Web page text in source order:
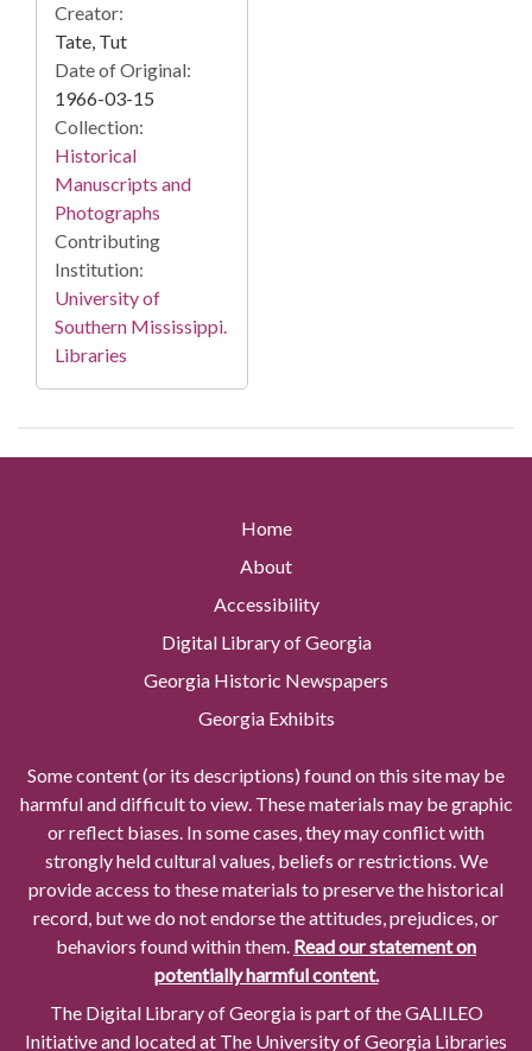
Creator:
Tate, Tut
Date of Original:
1966-03-15
Collection:
Historical
Manuscripts and
Photographs
Contributing
Institution:
University of
Southern Mississippi.
Libraries
Home
About
Accessibility
Digital Library of Georgia
Georgia Historic Newspapers
Georgia Exhibits
Some content (or its descriptions) found on this site may be
harmful and difficult to view. These materials may be graphic
or reflect biases. In some cases, they may conflict with
strongly held cultural values, beliefs or restrictions. We
provide access to these materials to preserve the historical
record, but we do not endorse the attitudes, prejudices, or
behaviors found within them. Read our statement on
potentially harmful content.
The Digital Library of Georgia is part of the GALILEO
Initiative and located at The University of Georgia Libraries